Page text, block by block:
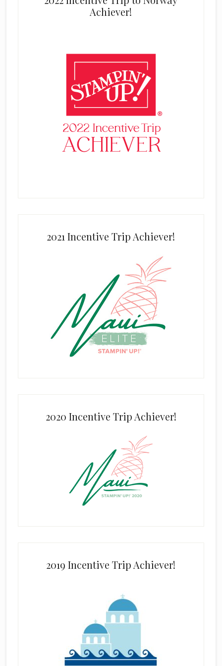
Achiever!
2021 Incentive Trip Achiever!
2020 Incentive Trip Achiever!
2019 Incentive Trip Achiever!